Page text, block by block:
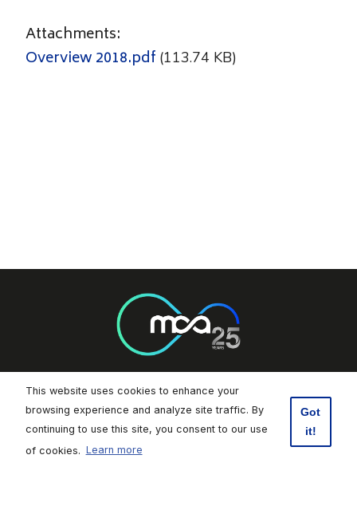
Attachments:
Overview 2018.pdf (113.74 KB)
Footer Socials
Malta Communications Authority
This website uses cookies to enhance your
browsing experience and analyze site traffic. By
continuing to use this site, you consent to our use
of cookies. Learn more
Got
it!